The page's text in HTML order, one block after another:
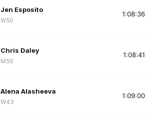
Jen Esposito
W50
1:08:36
Chris Daley
M59
1:08:41
Alena Alasheeva
W43
1:09:00